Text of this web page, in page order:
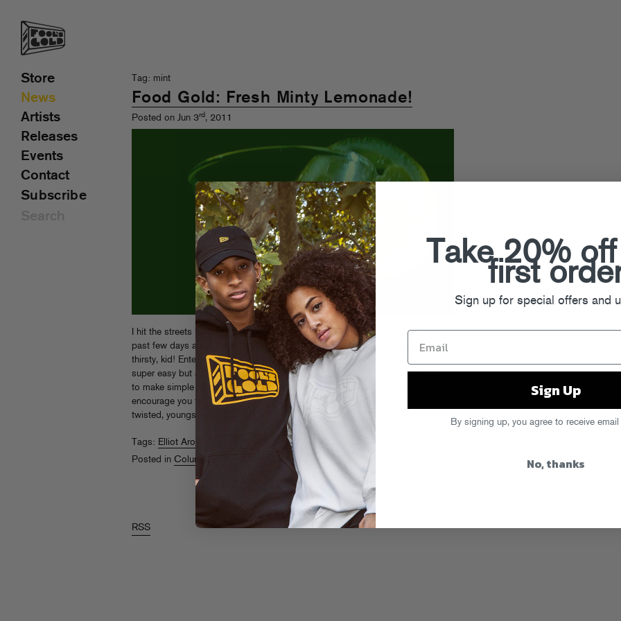
Tag: mint
Food Gold: Fresh Minty Lemonade!
Posted on Jun 3rd, 2011
I hit the streets hard on myzip zinger (shout out Curt Flosstradamus) these
past few days and boy did I get parched! I mean like doofed off two spliffs
thirsty, kid! Enter this tart homemade lemonade to save the day. This one is
super easy but as always, we are going to teach you a few cool tricks like how
to make simple syrup and properly chop mint. And, and I hope you know we
encourage you to add some vodka to this mix and really go out there. Get
twisted, youngsters!
Tags: Elliot Aronow lemonade , mint
Posted in Columns
RSS
Store
News
Artists
Releases
Events
Contact
Subscribe
Take 20%
first
Sign up for special offers and
Sign Up
By signing up, you agree to receive email
No, thanks